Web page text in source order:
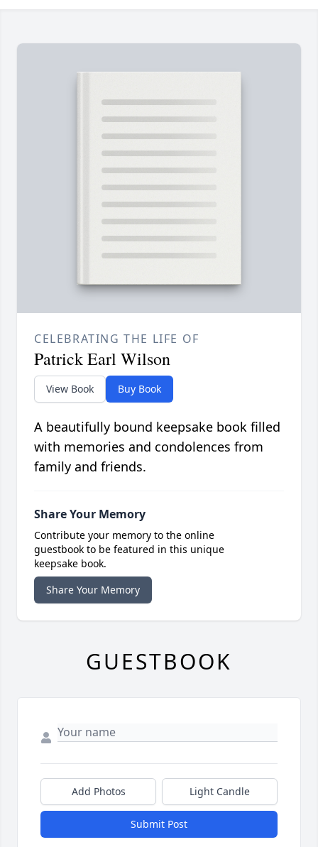
CELEBRATING THE LIFE OF
Patrick Earl Wilson
View Book Buy Book
A beautifully bound keepsake book filled
with memories and condolences from
family and friends.
Share Your Memory
Contribute your memory to the online
guestbook to be featured in this unique
keepsake book.
Share Your Memory
GUESTBOOK
Add Photos Light Candle
Submit Post